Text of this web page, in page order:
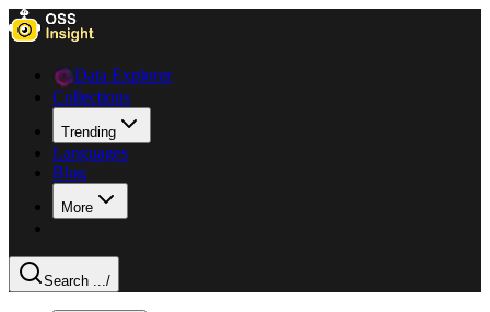
Data Explorer
Collections
Trending
Languages
Blog
More
Search .../